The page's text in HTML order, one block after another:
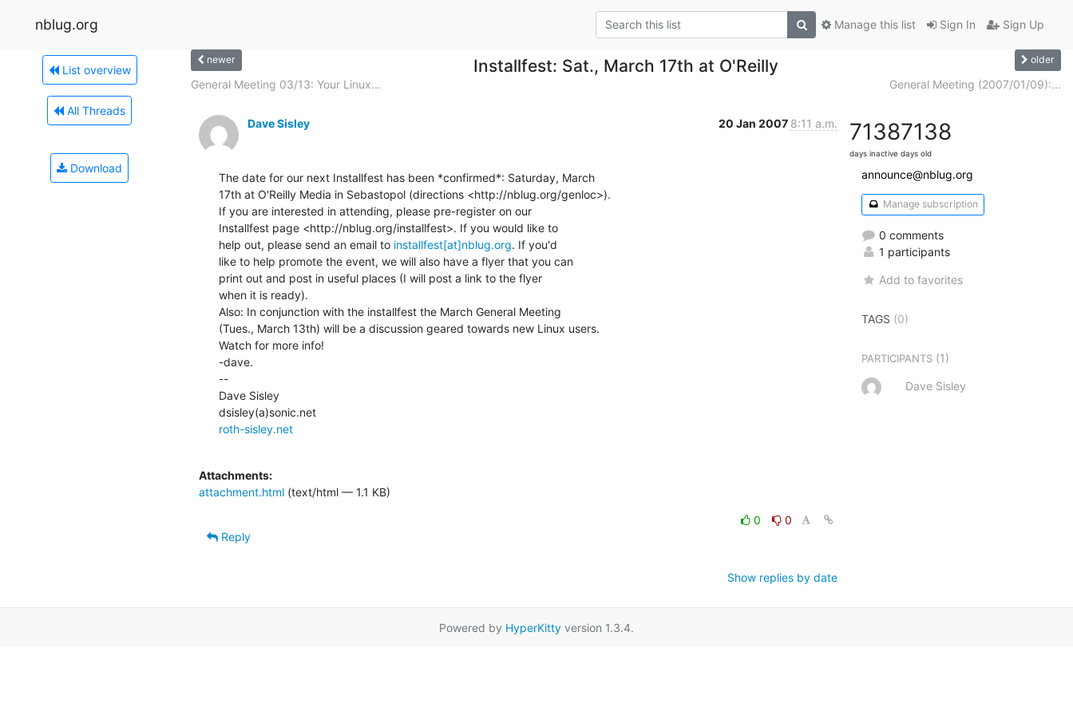
nblug.org Sign In Sign Up
Manage this list
List overview
All Threads
Download
newer Installfest: Sat., March 17th at O'Reilly older
General Meeting 03/13: Your Linux... General Meeting (2007/01/09):...
Dave Sisley 20 Jan 2007 8:11 a.m.
The date for our next Installfest has been *confirmed*: Saturday, March
17th at O'Reilly Media in Sebastopol (directions <http://nblug.org/genloc>).
If you are interested in attending, please pre-register on our
Installfest page <http://nblug.org/installfest>. If you would like to
help out, please send an email to installfest[at]nblug.org. If you'd
like to help promote the event, we will also have a flyer that you can
print out and post in useful places (I will post a link to the flyer
when it is ready).
Also: In conjunction with the installfest the March General Meeting
(Tues., March 13th) will be a discussion geared towards new Linux users.
Watch for more info!
-dave.
--
Dave Sisley
roth-sisley.net
Attachments:
attachment.html (text/html — 1.1 KB)
0
0
Reply
Show replies by date
7138
days inactive
7138
days old
announce@nblug.org
Manage subscription
0 comments
1 participants
Add to favorites
TAGS (0)
PARTICIPANTS (1)
Dave Sisley
Powered by HyperKitty version 1.3.4.